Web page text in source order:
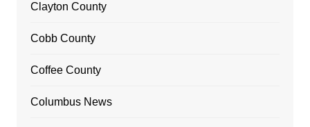
Clayton County
Cobb County
Coffee County
Columbus News